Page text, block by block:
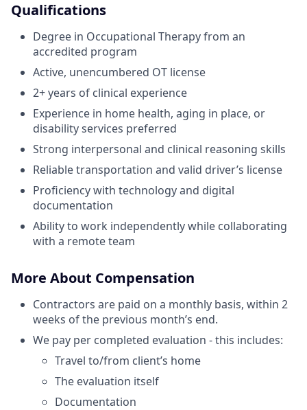
Qualifications
Degree in Occupational Therapy from an
accredited program
Active, unencumbered OT license
2+ years of clinical experience
Experience in home health, aging in place, or
disability services preferred
Strong interpersonal and clinical reasoning skills
Reliable transportation and valid driver’s license
Proficiency with technology and digital
documentation
Ability to work independently while collaborating
with a remote team
More About Compensation
Contractors are paid on a monthly basis, within 2
weeks of the previous month’s end.
We pay per completed evaluation - this includes:
Travel to/from client’s home
The evaluation itself
Documentation